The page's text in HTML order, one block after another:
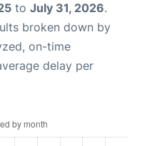
to July 31, 2026.
broken down by
on-time
delay per